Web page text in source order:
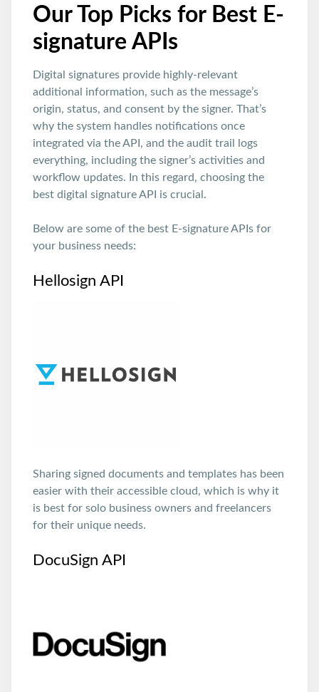
Our Top Picks for Best E-
signature APIs
Digital signatures provide highly-relevant
additional information, such as the message’s
origin, status, and consent by the signer. That’s
why the system handles notifications once
integrated via the API, and the audit trail logs
everything, including the signer’s activities and
workflow updates. In this regard, choosing the
best digital signature API is crucial.
Below are some of the best E-signature APIs for
your business needs:
Hellosign API
Sharing signed documents and templates has been
easier with their accessible cloud, which is why it
is best for solo business owners and freelancers
for their unique needs.
DocuSign API